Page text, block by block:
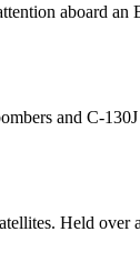
aboard an
and C-
Held over